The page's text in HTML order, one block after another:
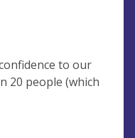
to our
20 people (which